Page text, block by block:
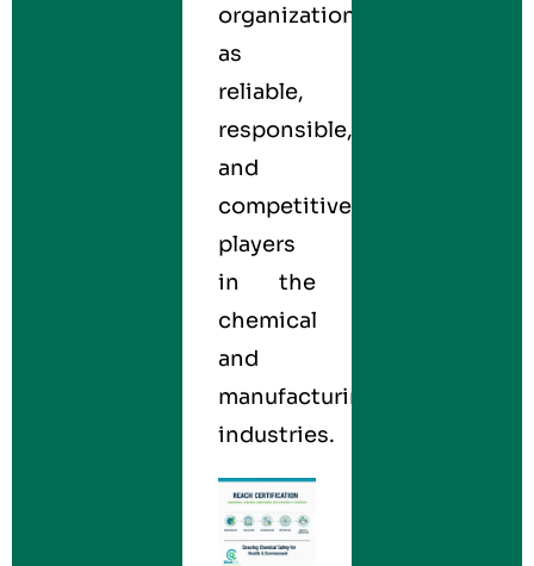
organizations
as
reliable,
responsible,
and
competitive
players
in the
chemical
and
manufacturing
industries.